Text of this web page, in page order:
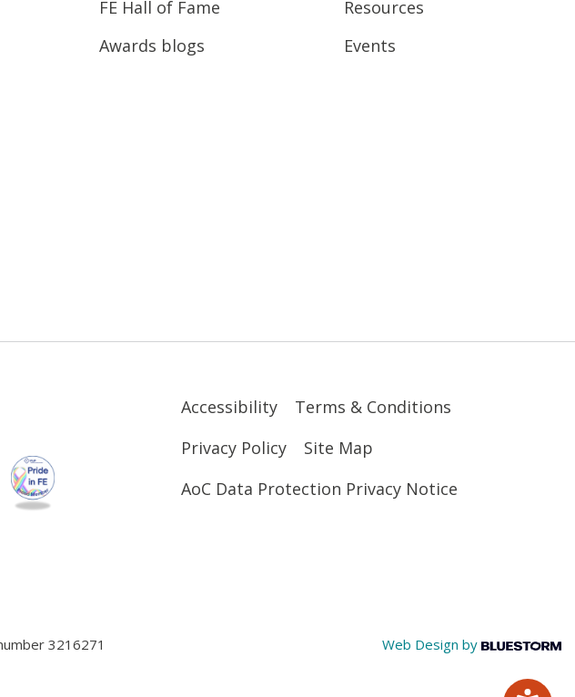
FE Hall of Fame
Awards blogs
Resources
Events
Accessibility
Terms & Conditions
Privacy Policy
Site Map
AoC Data Protection Privacy Notice
3216271 Web Design by